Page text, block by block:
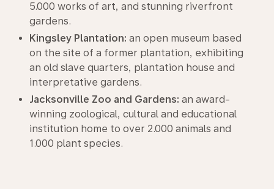
5.000 works of art, and stunning riverfront
gardens.
Kingsley Plantation: an open museum based
on the site of a former plantation, exhibiting
an old slave quarters, plantation house and
interpretative gardens.
Jacksonville Zoo and Gardens: an award-
winning zoological, cultural and educational
institution home to over 2.000 animals and
1.000 plant species.